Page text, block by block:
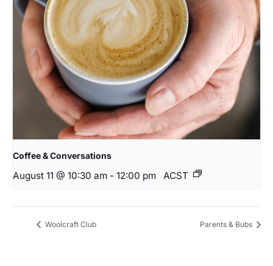
Coffee & Conversations
August 11 @ 10:30 am - 12:00 pm ACST
Woolcraft Club Parents & Bubs